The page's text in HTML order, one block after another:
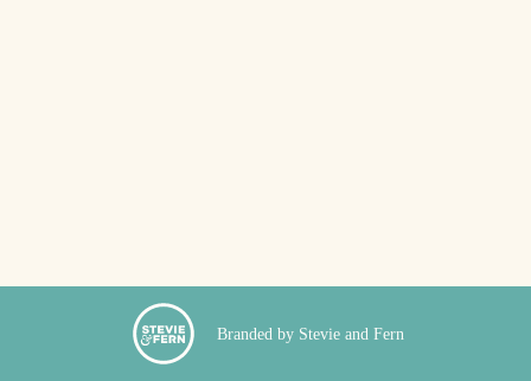
Branded by Stevie and Fern